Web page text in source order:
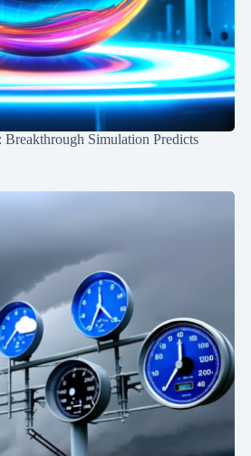
Simulation Predicts